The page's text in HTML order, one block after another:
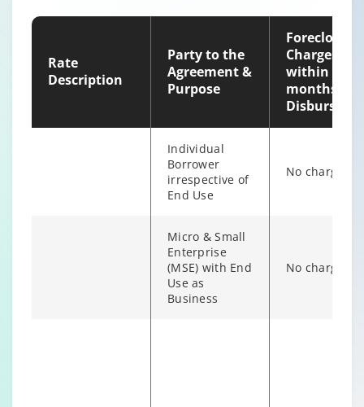
Outstanding
Individual/s
non individual
Rate
Description
Party to the
Agreement &
Purpose
Foreclosure
Charges
within 12
months of
Individual
Borrower
irrespective of
End Use
No charges
Micro & Small
Enterprise
(MSE) with End
Use as
Business
No charges